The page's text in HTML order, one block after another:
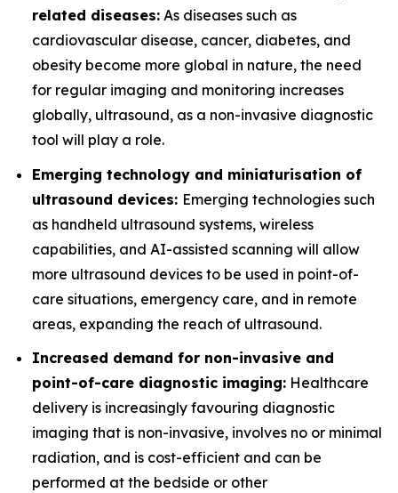
related diseases: As diseases such as
cardiovascular disease, cancer, diabetes, and
obesity become more global in nature, the need
for regular imaging and monitoring increases
globally, ultrasound, as a non-invasive diagnostic
tool will play a role.
Emerging technology and miniaturisation of
ultrasound devices: Emerging technologies such
as handheld ultrasound systems, wireless
capabilities, and AI-assisted scanning will allow
more ultrasound devices to be used in point-of-
care situations, emergency care, and in remote
areas, expanding the reach of ultrasound.
Increased demand for non-invasive and
point-of-care diagnostic imaging: Healthcare
delivery is increasingly favouring diagnostic
imaging that is non-invasive, involves no or minimal
radiation, and is cost-efficient and can be
performed at the bedside or other